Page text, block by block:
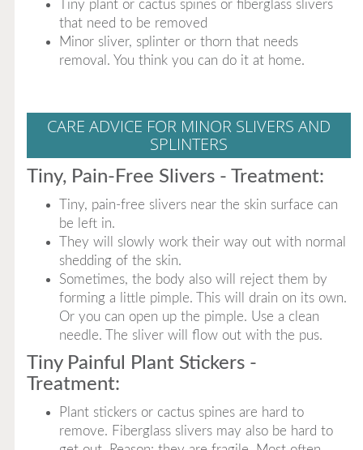
Tiny plant or cactus spines or fiberglass slivers
that need to be removed
Minor sliver, splinter or thorn that needs
removal. You think you can do it at home.
CARE ADVICE FOR MINOR SLIVERS AND
SPLINTERS
Tiny, Pain-Free Slivers - Treatment:
Tiny, pain-free slivers near the skin surface can
be left in.
They will slowly work their way out with normal
shedding of the skin.
Sometimes, the body also will reject them by
forming a little pimple. This will drain on its own.
Or you can open up the pimple. Use a clean
needle. The sliver will flow out with the pus.
Tiny Painful Plant Stickers -
Treatment:
Plant stickers or cactus spines are hard to
remove. Fiberglass slivers may also be hard to